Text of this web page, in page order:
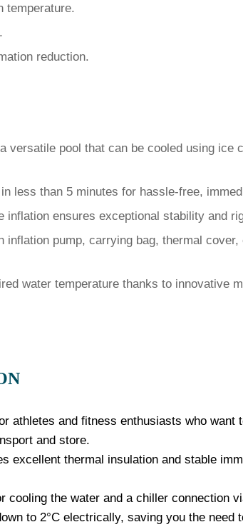
temperature.
reduction.
versatile pool that can be cooled using ice
less than 5 minutes for hassle-free,
inflation ensures exceptional stability and
inflation pump, carrying bag, thermal
water temperature thanks to innovative
athletes and fitness enthusiasts who
and store.
excellent thermal insulation and stable
cooling the water and a chiller connection
to 2°C electrically, saving you the need